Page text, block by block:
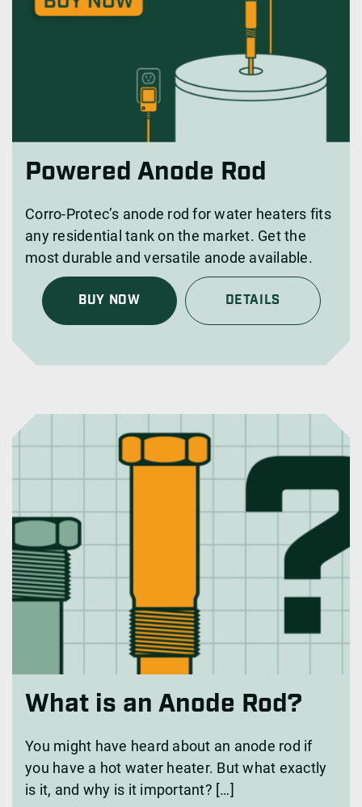
Powered Anode Rod
Corro-Protec’s anode rod for water heaters fits
any residential tank on the market. Get the
most durable and versatile anode available.
BUY NOW DETAILS
What is an Anode Rod?
You might have heard about an anode rod if
you have a hot water heater. But what exactly
is it, and why is it important? […]